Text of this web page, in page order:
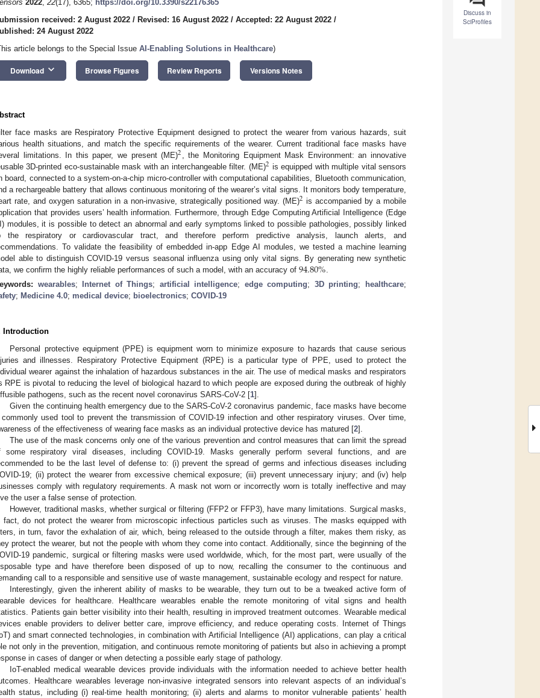
Discuss in
SciProfiles
2022, 22(17), 6365; https://doi.org/10.3390/s22176365
received: 2 August 2022 / Revised: 16 August 2022 / Accepted: 22 August 2022 /
24 August 2022
article belongs to the Special Issue AI-Enabling Solutions in Healthcare)
Download keyboard_arrow_down Browse Figures Review Reports Versions Notes
face masks are Respiratory Protective Equipment designed to protect the wearer from various hazards, suit
health situations, and match the specific requirements of the wearer. Current traditional face masks have
limitations. In this paper, we present (ME)2 , the Monitoring Equipment Mask Environment: an innovative
3D-printed eco-sustainable mask with an interchangeable filter. (ME)2 is equipped with multiple vital sensors
board, connected to a system-on-a-chip micro-controller with computational capabilities, Bluetooth communication,
a rechargeable battery that allows continuous monitoring of the wearer’s vital signs. It monitors body temperature,
rate, and oxygen saturation in a non-invasive, strategically positioned way. (ME)2 is accompanied by a mobile
that provides users’ health information. Furthermore, through Edge Computing Artificial Intelligence (Edge
modules, it is possible to detect an abnormal and early symptoms linked to possible pathologies, possibly linked
the respiratory or cardiovascular tract, and therefore perform predictive analysis, launch alerts, and
To validate the feasibility of embedded in-app Edge AI modules, we tested a machine learning
able to distinguish COVID-19 versus seasonal influenza using only vital signs. By generating new synthetic
we confirm the highly reliable performances of such a model, with an accuracy of 94.80%
wearables; Internet of Things; artificial intelligence; edge computing; 3D printing; healthcare;
; Medicine 4.0; medical device; bioelectronics; COVID-19
Introduction
Personal protective equipment (PPE) is equipment worn to minimize exposure to hazards that cause serious
and illnesses. Respiratory Protective Equipment (RPE) is a particular type of PPE, used to protect the
wearer against the inhalation of hazardous substances in the air. The use of medical masks and respirators
RPE is pivotal to reducing the level of biological hazard to which people are exposed during the outbreak of highly
pathogens, such as the recent novel coronavirus SARS-CoV-2 [1].
Given the continuing health emergency due to the SARS-CoV-2 coronavirus pandemic, face masks have become
used tool to prevent the transmission of COVID-19 infection and other respiratory viruses. Over time,
of the effectiveness of wearing face masks as an individual protective device has matured [2].
The use of the mask concerns only one of the various prevention and control measures that can limit the spread
some respiratory viral diseases, including COVID-19. Masks generally perform several functions, and are
to be the last level of defense to: (i) prevent the spread of germs and infectious diseases including
19; (ii) protect the wearer from excessive chemical exposure; (iii) prevent unnecessary injury; and (iv) help
comply with regulatory requirements. A mask not worn or incorrectly worn is totally ineffective and may
the user a false sense of protection.
However, traditional masks, whether surgical or filtering (FFP2 or FFP3), have many limitations. Surgical masks,
fact, do not protect the wearer from microscopic infectious particles such as viruses. The masks equipped with
in turn, favor the exhalation of air, which, being released to the outside through a filter, makes them risky, as
protect the wearer, but not the people with whom they come into contact. Additionally, since the beginning of the
19 pandemic, surgical or filtering masks were used worldwide, which, for the most part, were usually of the
type and have therefore been disposed of up to now, recalling the consumer to the continuous and
call to a responsible and sensitive use of waste management, sustainable ecology and respect for nature.
Interestingly, given the inherent ability of masks to be wearable, they turn out to be a tweaked active form of
devices for healthcare. Healthcare wearables enable the remote monitoring of vital signs and health
Patients gain better visibility into their health, resulting in improved treatment outcomes. Wearable medical
enable providers to deliver better care, improve efficiency, and reduce operating costs. Internet of Things
and smart connected technologies, in combination with Artificial Intelligence (AI) applications, can play a critical
not only in the prevention, mitigation, and continuous remote monitoring of patients but also in achieving a prompt
in cases of danger or when detecting a possible early stage of pathology.
IoT-enabled medical wearable devices provide individuals with the information needed to achieve better health
Healthcare wearables leverage non-invasive integrated sensors into relevant aspects of an individual’s
status, including (i) real-time health monitoring; (ii) alerts and alarms to monitor vulnerable patients’ health